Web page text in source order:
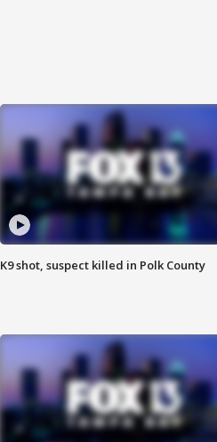
K9 shot, suspect killed in Polk County